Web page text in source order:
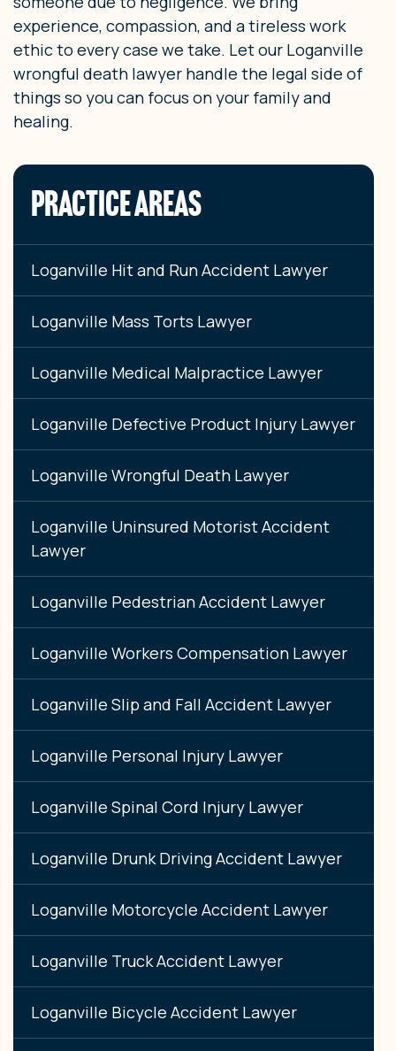
PRACTICE AREAS
Loganville Hit and Run Accident Lawyer
Loganville Mass Torts Lawyer
Loganville Medical Malpractice Lawyer
Loganville Defective Product Injury Lawyer
Loganville Wrongful Death Lawyer
Loganville Uninsured Motorist Accident
Lawyer
Loganville Pedestrian Accident Lawyer
Loganville Workers Compensation Lawyer
Loganville Slip and Fall Accident Lawyer
Loganville Personal Injury Lawyer
Loganville Spinal Cord Injury Lawyer
Loganville Drunk Driving Accident Lawyer
Loganville Motorcycle Accident Lawyer
Loganville Truck Accident Lawyer
Loganville Bicycle Accident Lawyer
experience, compassion, and a tireless work
ethic to every case we take. Let our Loganville
wrongful death lawyer handle the legal side of
things so you can focus on your family and
healing.